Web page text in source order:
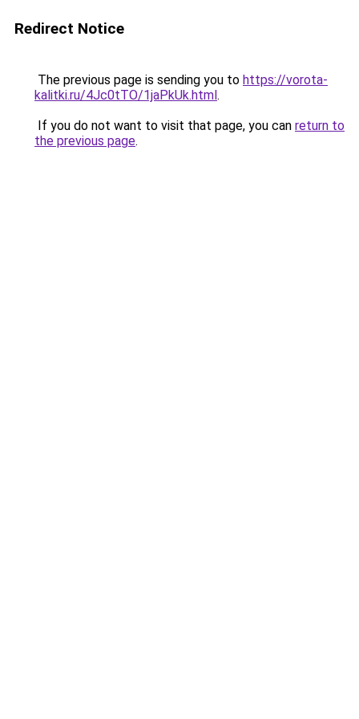
Redirect Notice
The previous page is sending you to https://vorota-
kalitki.ru/4Jc0tTO/1jaPkUk.html.
If you do not want to visit that page, you can return to
the previous page.